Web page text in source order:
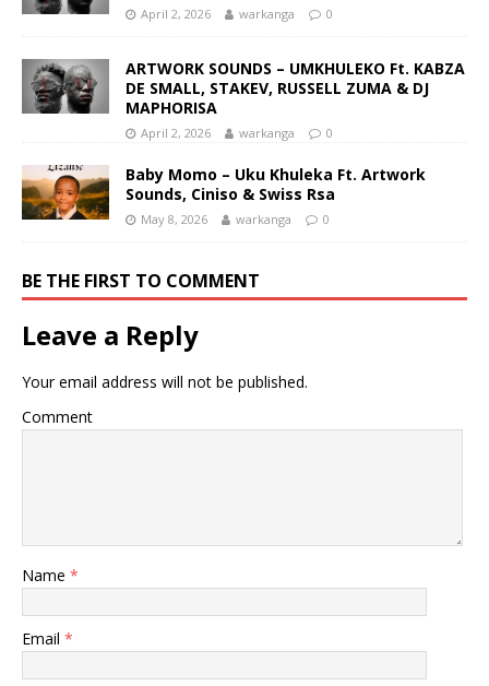
April 2, 2026 warkanga 0
ARTWORK SOUNDS – UMKHULEKO Ft. KABZA
DE SMALL, STAKEV, RUSSELL ZUMA & DJ
MAPHORISA
April 2, 2026 warkanga 0
Baby Momo – Uku Khuleka Ft. Artwork
Sounds, Ciniso & Swiss Rsa
May 8, 2026 warkanga 0
BE THE FIRST TO COMMENT
Leave a Reply
Your email address will not be published.
Comment
Name *
Email *